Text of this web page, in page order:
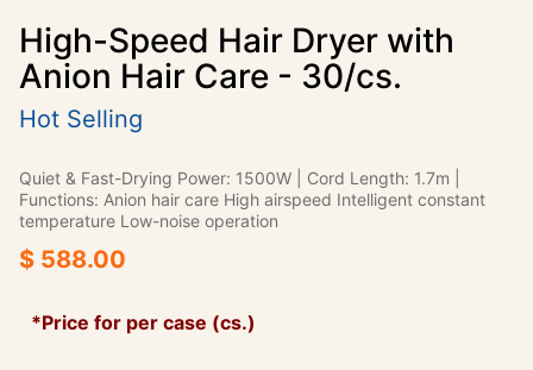
High-Speed Hair Dryer with
Anion Hair Care - 30/cs.
Hot Selling
Quiet & Fast-Drying Power: 1500W | Cord Length: 1.7m |
Functions: Anion hair care High airspeed Intelligent constant
temperature Low-noise operation
$ 588.00
*Price for per case (cs.)